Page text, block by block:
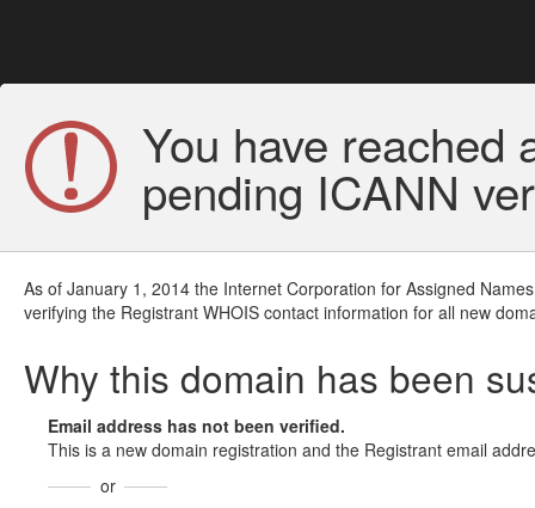
You have reached
pending ICANN
As of January 1, 2014 the Internet Corporation for Assigned
verifying the Registrant WHOIS contact information for all new
Why this domain has been
Email address has not been verified.
This is a new domain registration and the Registrant email
or